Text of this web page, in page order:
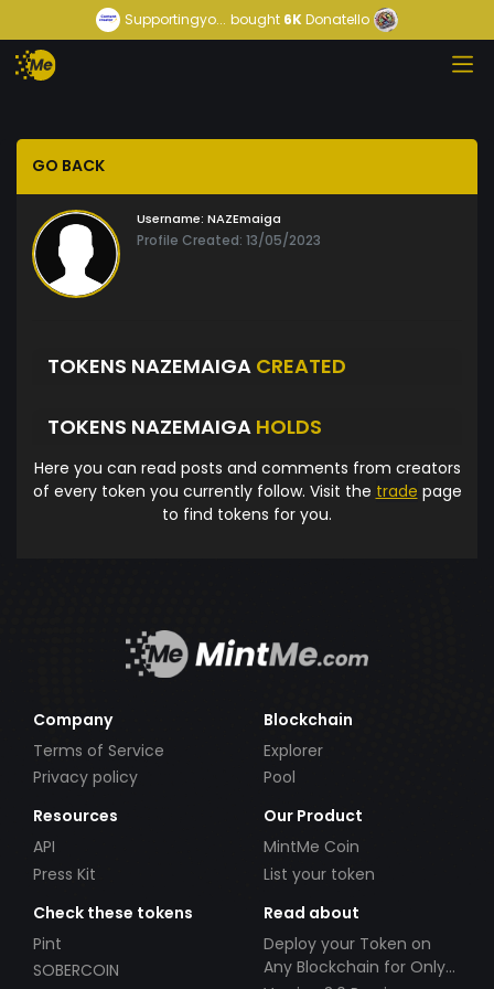
Supportingyo... bought 6KDonatello
GO BACK
Username: NAZEmaiga
Profile Created: 13/05/2023
TOKENS NAZEMAIGA CREATED
TOKENS NAZEMAIGA HOLDS
Here you can read posts and comments from creators
of every token you currently follow. Visit the trade page
to find tokens for you.
Company
Terms of Service
Privacy policy
Blockchain
Explorer
Pool
Resources
API
Press Kit
Our Product
MintMe Coin
List your token
Check these tokens
Pint
SOBERCOIN
Read about
Deploy your Token on
Any Blockchain for Only